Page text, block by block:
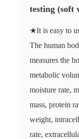
testing (soft
★It is easy to
The human
measures the
metabolic
moisture rate,
mass, protein
weight,
rate,